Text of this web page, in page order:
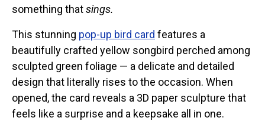
Original Designs: Local Birder & Beyond
Original Designs: Bird Banding
Birding Optics
Original Designs: Retired Designs
About
something thatsings.
This stunning pop-up bird card features a
beautifully crafted yellow songbird perched among
sculpted green foliage — a delicate and detailed
design that literally rises to the occasion. When
opened, the card reveals a 3D paper sculpture that
feels like a surprise and a keepsake all in one.